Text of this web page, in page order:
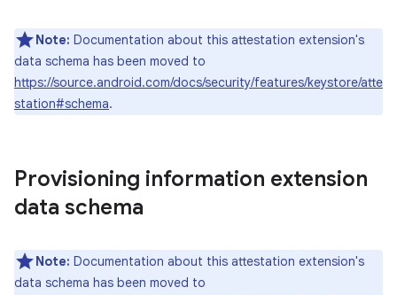
Note: Documentation about this attestation extension's
data schema has been moved to
https://source.android.com/docs/security/features/keystore/atte
station#schema.
Provisioning information extension
data schema
Note: Documentation about this attestation extension's
data schema has been moved to